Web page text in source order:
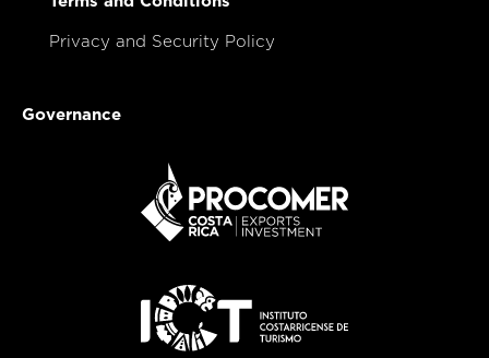
Privacy and Security Policy
Governance